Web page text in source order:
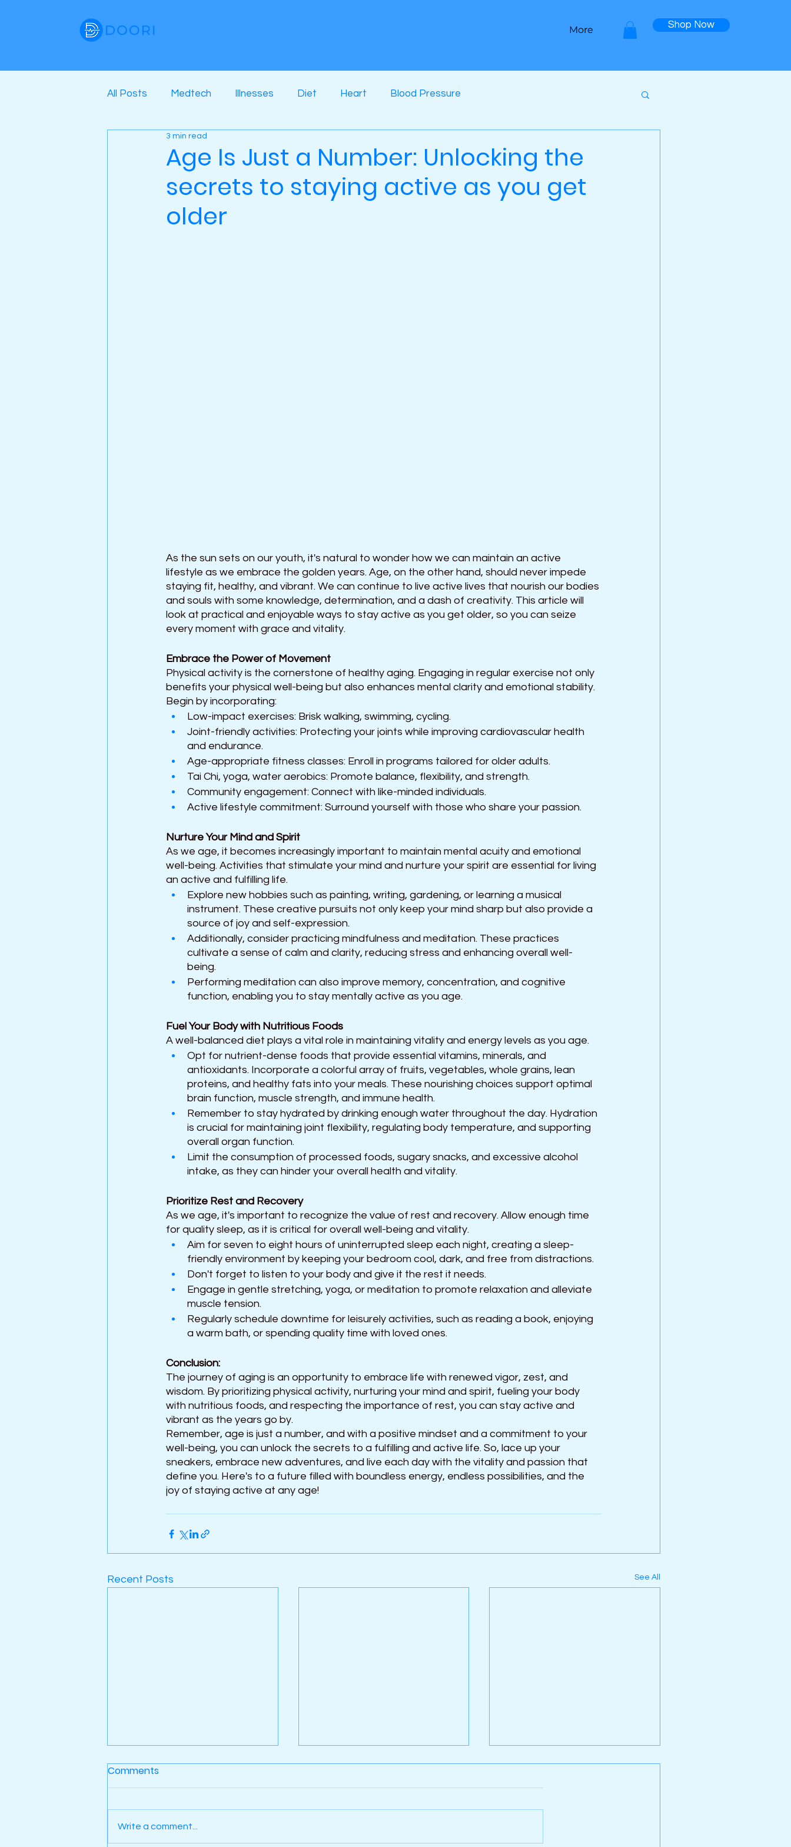
More Shop Now
All Posts Medtech Illnesses Diet Heart Blood Pressure
Age Is Just a Number: Unlocking the
secrets to staying active as you get
older
3 min read
As the sun sets on our youth, it's natural to wonder how we can maintain an active
lifestyle as we embrace the golden years. Age, on the other hand, should never impede
staying fit, healthy, and vibrant. We can continue to live active lives that nourish our bodies
and souls with some knowledge, determination, and a dash of creativity. This article will
look at practical and enjoyable ways to stay active as you get older, so you can seize
every moment with grace and vitality.
Embrace the Power of Movement
Physical activity is the cornerstone of healthy aging. Engaging in regular exercise not only
benefits your physical well-being but also enhances mental clarity and emotional stability.
Begin by incorporating:
Low-impact exercises: Brisk walking, swimming, cycling.
Joint-friendly activities: Protecting your joints while improving cardiovascular health
and endurance.
Age-appropriate fitness classes: Enroll in programs tailored for older adults.
Tai Chi, yoga, water aerobics: Promote balance, flexibility, and strength.
Community engagement: Connect with like-minded individuals.
Active lifestyle commitment: Surround yourself with those who share your passion.
Nurture Your Mind and Spirit
As we age, it becomes increasingly important to maintain mental acuity and emotional
well-being. Activities that stimulate your mind and nurture your spirit are essential for living
an active and fulfilling life.
Explore new hobbies such as painting, writing, gardening, or learning a musical
instrument. These creative pursuits not only keep your mind sharp but also provide a
source of joy and self-expression.
Additionally, consider practicing mindfulness and meditation. These practices
cultivate a sense of calm and clarity, reducing stress and enhancing overall well-
being.
Performing meditation can also improve memory, concentration, and cognitive
function, enabling you to stay mentally active as you age.
Fuel Your Body with Nutritious Foods
A well-balanced diet plays a vital role in maintaining vitality and energy levels as you age.
Opt for nutrient-dense foods that provide essential vitamins, minerals, and
antioxidants. Incorporate a colorful array of fruits, vegetables, whole grains, lean
proteins, and healthy fats into your meals. These nourishing choices support optimal
brain function, muscle strength, and immune health.
Remember to stay hydrated by drinking enough water throughout the day. Hydration
is crucial for maintaining joint flexibility, regulating body temperature, and supporting
overall organ function.
Limit the consumption of processed foods, sugary snacks, and excessive alcohol
intake, as they can hinder your overall health and vitality.
Prioritize Rest and Recovery
As we age, it's important to recognize the value of rest and recovery. Allow enough time
for quality sleep, as it is critical for overall well-being and vitality.
Aim for seven to eight hours of uninterrupted sleep each night, creating a sleep-
friendly environment by keeping your bedroom cool, dark, and free from distractions.
Don't forget to listen to your body and give it the rest it needs.
Engage in gentle stretching, yoga, or meditation to promote relaxation and alleviate
muscle tension.
Regularly schedule downtime for leisurely activities, such as reading a book, enjoying
a warm bath, or spending quality time with loved ones.
Conclusion:
The journey of aging is an opportunity to embrace life with renewed vigor, zest, and
wisdom. By prioritizing physical activity, nurturing your mind and spirit, fueling your body
with nutritious foods, and respecting the importance of rest, you can stay active and
vibrant as the years go by.
Remember, age is just a number, and with a positive mindset and a commitment to your
well-being, you can unlock the secrets to a fulfilling and active life. So, lace up your
sneakers, embrace new adventures, and live each day with the vitality and passion that
define you. Here's to a future filled with boundless energy, endless possibilities, and the
joy of staying active at any age!
Recent Posts See All
Comments
Write a comment...